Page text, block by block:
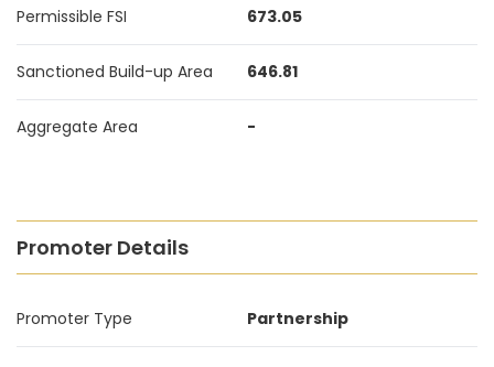
Permissible FSI 673.05
Sanctioned Build-up Area 646.81
Aggregate Area -
Promoter Details
Promoter Type Partnership